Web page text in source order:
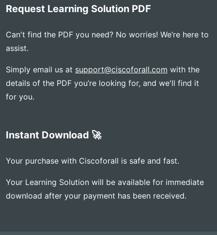
Request Learning Solution PDF
Can't find the PDF you need? No worries! We’re here to
assist.
Simply email us at support@ciscoforall.com with the
details of the PDF you’re looking for, and we'll find it
for you.
Instant Download 🚀
Your purchase with Ciscoforall is safe and fast.
Your Learning Solution will be available for immediate
download after your payment has been received.